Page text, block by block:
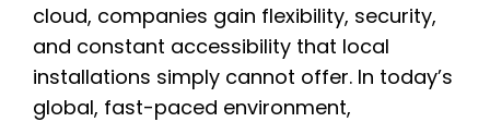
cloud, companies gain flexibility, security,
and constant accessibility that local
installations simply cannot offer. In today’s
global, fast-paced environment,